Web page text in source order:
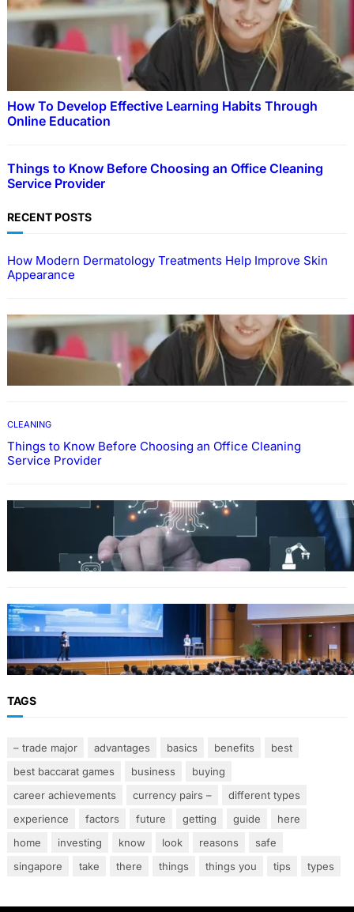
How To Develop Effective Learning Habits Through
Online Education
Things to Know Before Choosing an Office Cleaning
Service Provider
RECENT POSTS
How Modern Dermatology Treatments Help Improve Skin
Appearance
EDUCATION
How To Develop Effective Learning Habits
Through Online Education
CLEANING
Things to Know Before Choosing an Office Cleaning
Service Provider
Why Government Technology Solutions Are
Essential for Modern Public Administration
FINANCE
Why Financial Leadership Forums Drive
Smarter Banking Strategies
TAGS
– trade major advantages basics benefits
best
best baccarat games
business
buying
career achievements
currency pairs –
different types
experience
factors future getting guide
here
home
investing know look reasons
safe
singapore
take there things things you tips types